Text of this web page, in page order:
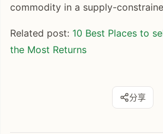
commodity in a supply-
Related post: 10 Best Places to
the Most Returns
分享